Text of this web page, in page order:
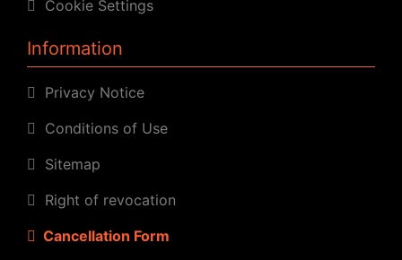
Cookie Settings
Information
Privacy Notice
Conditions of Use
Sitemap
Right of revocation
Cancellation Form